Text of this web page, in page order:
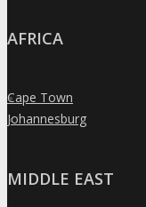
AFRICA
»
Cape Town
»
Johannesburg
MIDDLE EAST